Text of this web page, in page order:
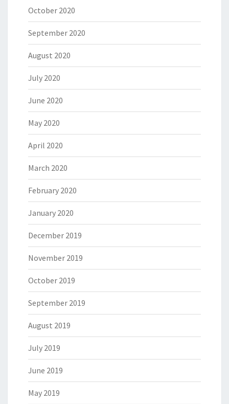
October 2020
September 2020
August 2020
July 2020
June 2020
May 2020
April 2020
March 2020
February 2020
January 2020
December 2019
November 2019
October 2019
September 2019
August 2019
July 2019
June 2019
May 2019